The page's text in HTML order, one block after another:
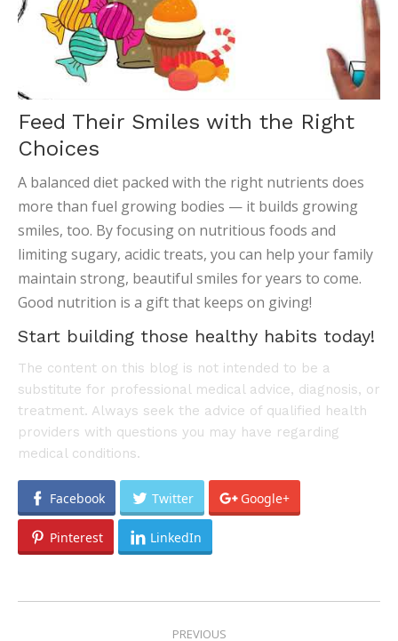
Feed Their Smiles with the Right
Choices
A balanced diet packed with the right nutrients does
more than fuel growing bodies — it builds growing
smiles, too. By focusing on nutritious foods and
limiting sugary, acidic treats, you can help your family
maintain strong, beautiful smiles for years to come.
Good nutrition is a gift that keeps on giving!
Start building those healthy habits today!
The content on this blog is not intended to be a
substitute for professional medical advice, diagnosis, or
treatment. Always seek the advice of qualified health
providers with questions you may have regarding
medical conditions.
Facebook Twitter Google+
Pinterest LinkedIn
PREVIOUS